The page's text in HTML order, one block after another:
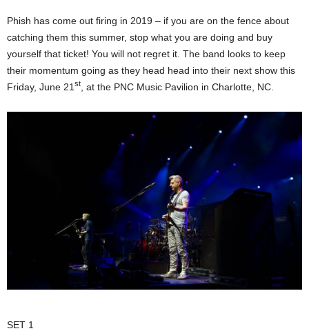
Phish has come out firing in 2019 – if you are on the fence about
catching them this summer, stop what you are doing and buy
yourself that ticket! You will not regret it. The band looks to keep
their momentum going as they head head into their next show this
Friday, June 21 st , at the PNC Music Pavilion in Charlotte, NC.
SET 1